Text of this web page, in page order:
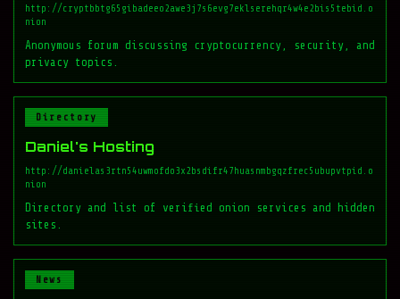
http://cryptbbtg65gibadeeo2awe3j7s6evg7eklserehqr4w4e2bis5tebid.o
nion
Anonymous forum discussing cryptocurrency, security, and
privacy topics.
Directory
Daniel's Hosting
http://danielas3rtn54uwmofdo3x2bsdifr47huasnmbgqzfrec5ubupvtpid.o
nion
Directory and list of verified onion services and hidden
sites.
News